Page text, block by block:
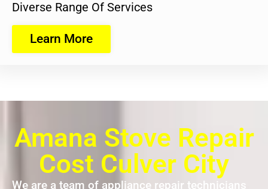
Diverse Range Of Services
Learn More
Amana Stove Repair
Cost Culver City
We are a team of appliance repair technicians